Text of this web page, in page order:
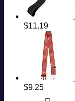
$11.19
$9.25